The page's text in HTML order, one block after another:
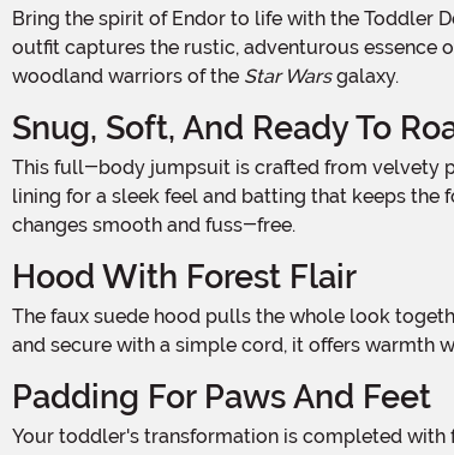
Bring the spirit of Endor to life with the Toddler
outfit captures the rustic, adventurous
woodland warriors of the Star Warsgalaxy.
Snug, Soft, And Ready To
This full-body jumpsuit is crafted from velvety plush fabric that's cozy and cute while offering just enough shape to recreate that cuddly Ewok silhouette. With a jersey-knit
lining for a sleek feel and batting that keeps
changes smooth and fuss-free.
Hood With Forest Flair
The faux suede hood pulls the whole look together, with its rough-cut edges, soft trim, and perky Ewok ears that bounce with every step. Designed to slip easily over the head
and secure with a simple cord, it offers warmth
Padding For Paws And Feet
Your toddler's transformation is completed with fuzzy gloves that stretch gently over the wrists, and plush foot covers that feature rounded, stuffed toes with embroidered